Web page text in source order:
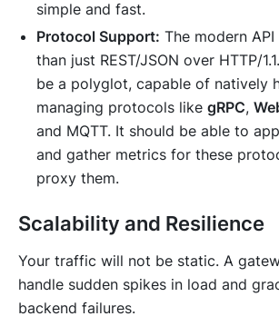
simple and fast.
Protocol Support: The modern
than just REST/JSON over HTTP/
be a polyglot, capable of natively
managing protocols like gRPC,
and MQTT. It should be able to
and gather metrics for these
proxy them.
Scalability and Resilience
Your traffic will not be static. A
handle sudden spikes in load and
backend failures.